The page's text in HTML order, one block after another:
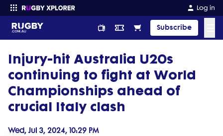
Log in
Subscribe
Enter your search
Injury-hit Australia U20s
continuing to fight at World
Championships ahead of
crucial Italy clash
Wed, Jul 3, 2024, 10:29 PM